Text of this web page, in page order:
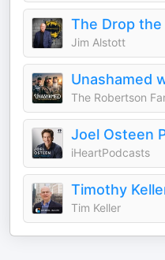
The Drop
Jim Alstott
The Robertson
Joel Osteen
iHeartPodcasts
Tim Keller